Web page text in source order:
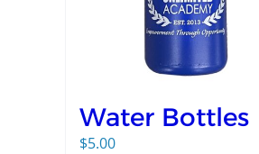
Water Bottles
$5.00